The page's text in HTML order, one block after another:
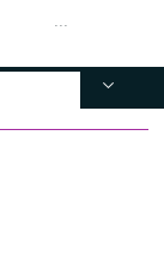
...